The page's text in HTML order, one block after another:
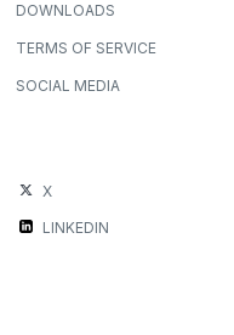
DOWNLOADS
TERMS OF SERVICE
SOCIAL MEDIA
X
LINKEDIN